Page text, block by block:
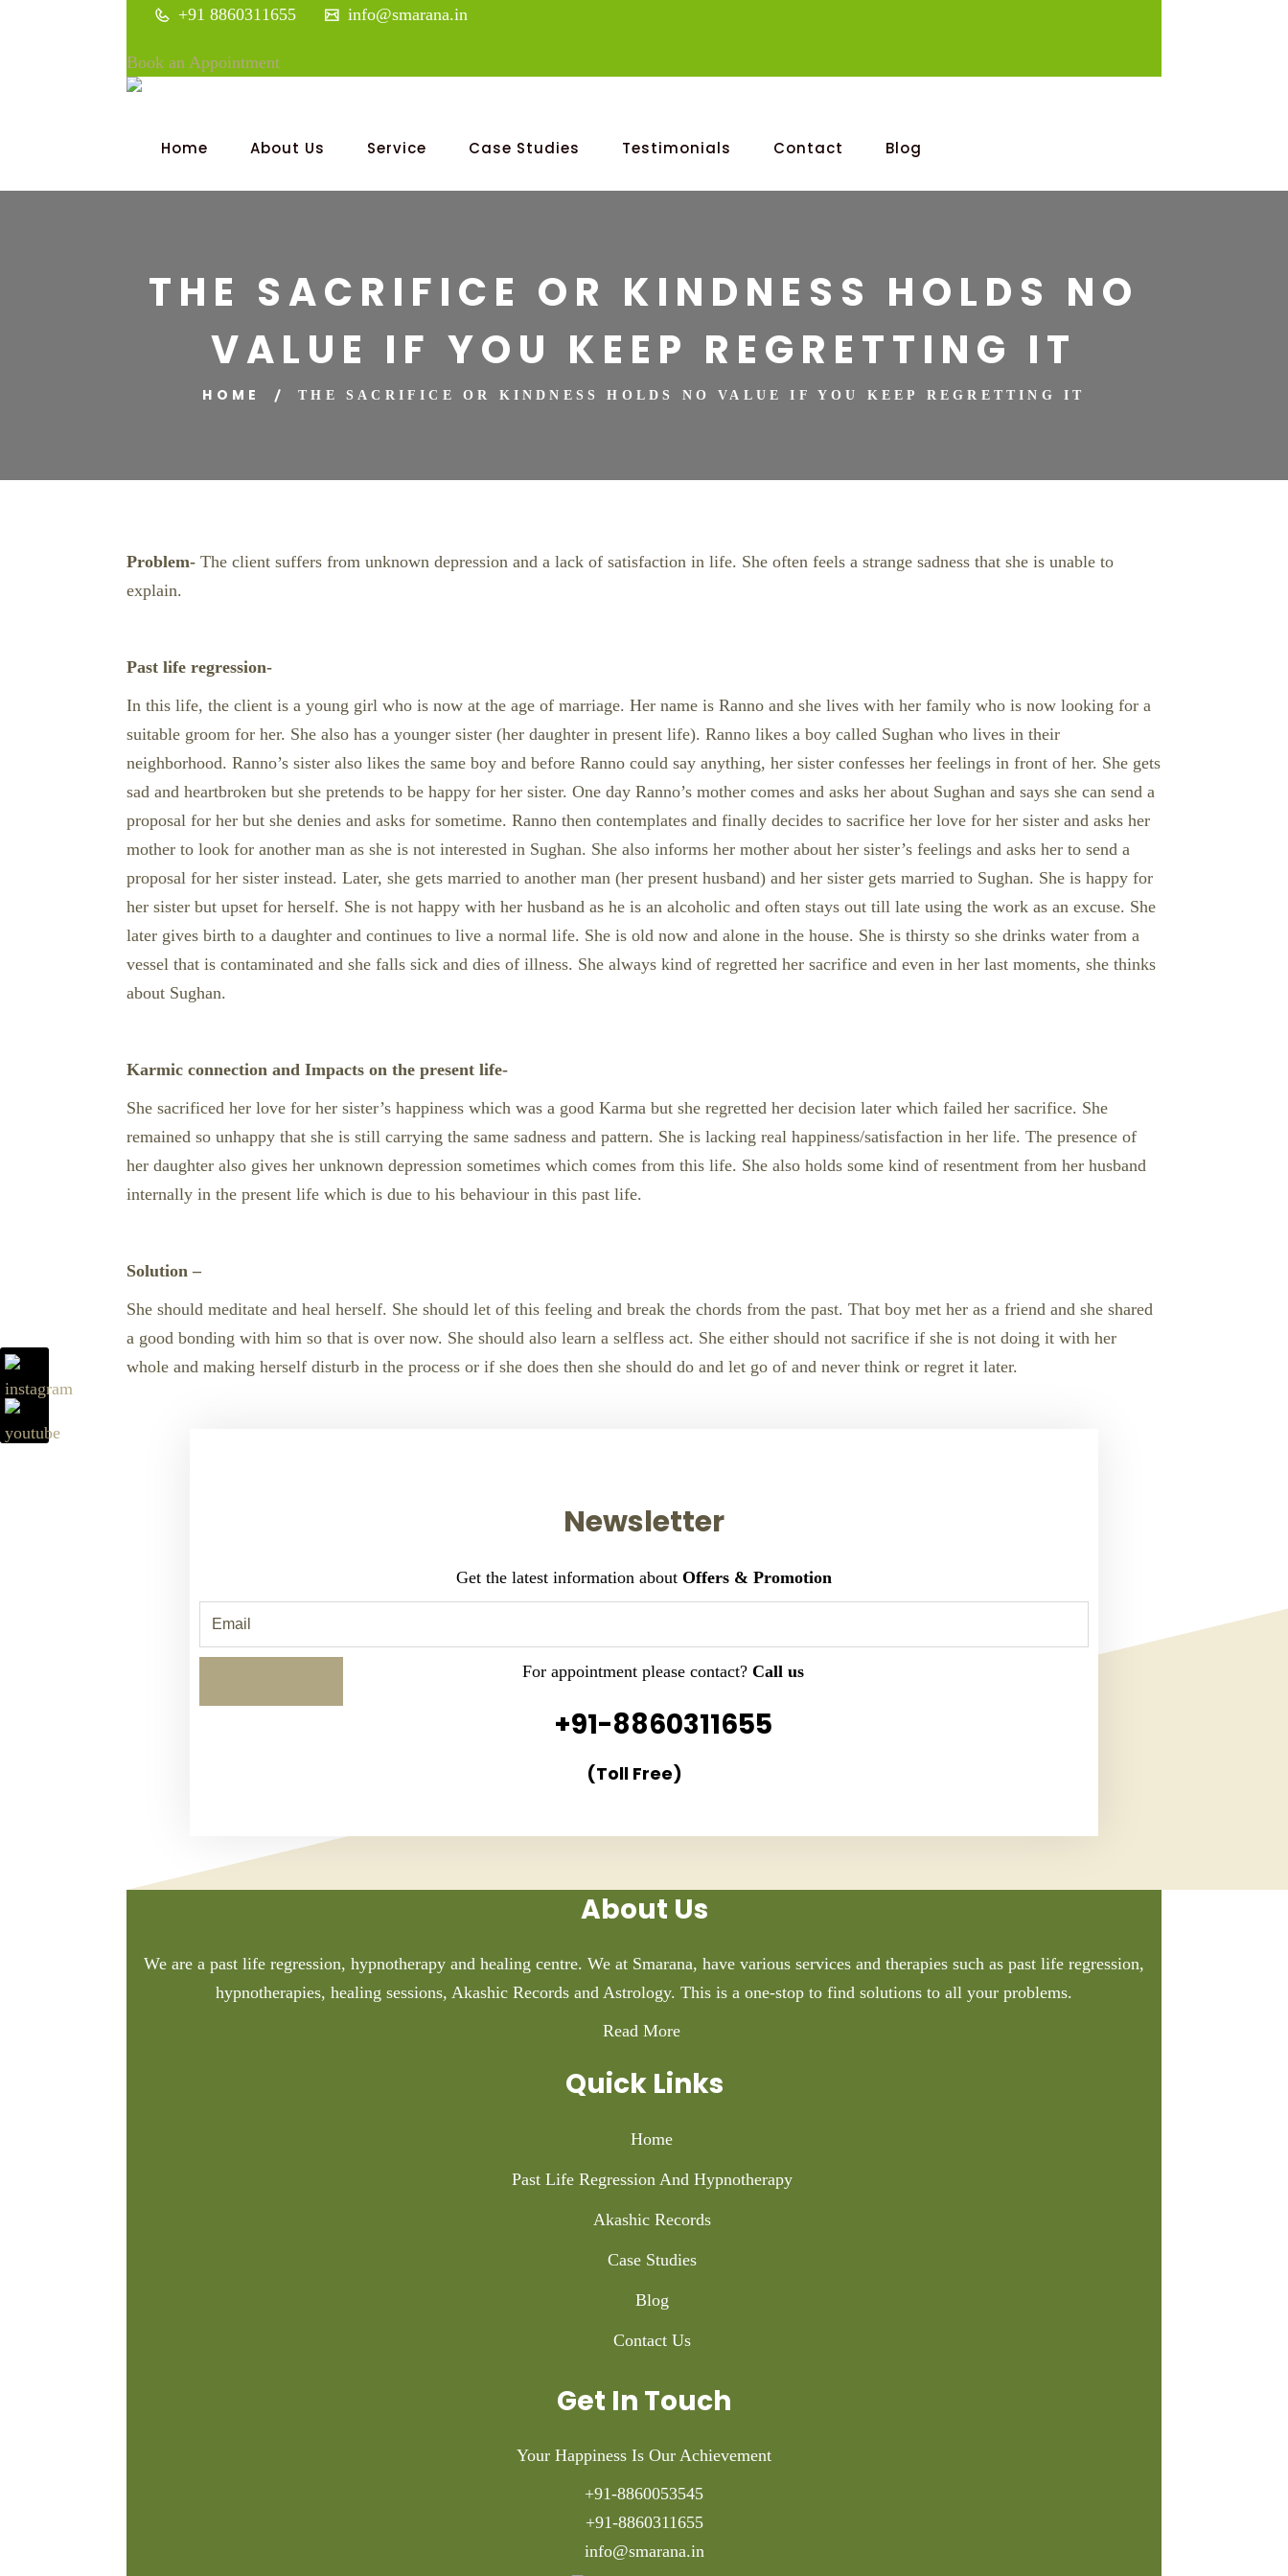
+91 8860311655 info@smarana.in
Book an Appointment
Home About Us Service Case Studies Testimonials Contact Blog
THE SACRIFICE OR KINDNESS HOLDS NO
VALUE IF YOU KEEP REGRETTING IT
HOME THE SACRIFICE OR KINDNESS HOLDS NO VALUE IF YOU KEEP REGRETTING IT
Problem- The client suffers from unknown depression and a lack of satisfaction in life. She often feels a strange sadness that she is unable to
explain.
Past life regression-
In this life, the client is a young girl who is now at the age of marriage. Her name is Ranno and she lives with her family who is now looking for a
suitable groom for her. She also has a younger sister (her daughter in present life). Ranno likes a boy called Sughan who lives in their
neighborhood. Ranno’s sister also likes the same boy and before Ranno could say anything, her sister confesses her feelings in front of her. She gets
sad and heartbroken but she pretends to be happy for her sister. One day Ranno’s mother comes and asks her about Sughan and says she can send a
proposal for her but she denies and asks for sometime. Ranno then contemplates and finally decides to sacrifice her love for her sister and asks her
mother to look for another man as she is not interested in Sughan. She also informs her mother about her sister’s feelings and asks her to send a
proposal for her sister instead. Later, she gets married to another man (her present husband) and her sister gets married to Sughan. She is happy for
her sister but upset for herself. She is not happy with her husband as he is an alcoholic and often stays out till late using the work as an excuse. She
later gives birth to a daughter and continues to live a normal life. She is old now and alone in the house. She is thirsty so she drinks water from a
vessel that is contaminated and she falls sick and dies of illness. She always kind of regretted her sacrifice and even in her last moments, she thinks
about Sughan.
Karmic connection and Impacts on the present life-
She sacrificed her love for her sister’s happiness which was a good Karma but she regretted her decision later which failed her sacrifice. She
remained so unhappy that she is still carrying the same sadness and pattern. She is lacking real happiness/satisfaction in her life. The presence of
her daughter also gives her unknown depression sometimes which comes from this life. She also holds some kind of resentment from her husband
internally in the present life which is due to his behaviour in this past life.
Solution –
She should meditate and heal herself. She should let of this feeling and break the chords from the past. That boy met her as a friend and she shared
a good bonding with him so that is over now. She should also learn a selfless act. She either should not sacrifice if she is not doing it with her
whole and making herself disturb in the process or if she does then she should do and let go of and never think or regret it later.
Newsletter
Get the latest information about Offers & Promotion
For appointment please contact?Call us
+91-8860311655
(Toll Free)
About Us
We are a past life regression, hypnotherapy and healing centre. We at Smarana, have various services and therapies such as past life regression,
hypnotherapies, healing sessions, Akashic Records and Astrology. This is a one-stop to find solutions to all your problems.
Read More
Quick Links
Home
Past Life Regression And Hypnotherapy
Akashic Records
Case Studies
Blog
Contact Us
Get In Touch
Your Happiness Is Our Achievement
+91-8860053545
+91-8860311655
info@smarana.in